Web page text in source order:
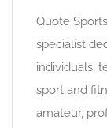
Quote
specialist
individuals,
sport and
amateur,